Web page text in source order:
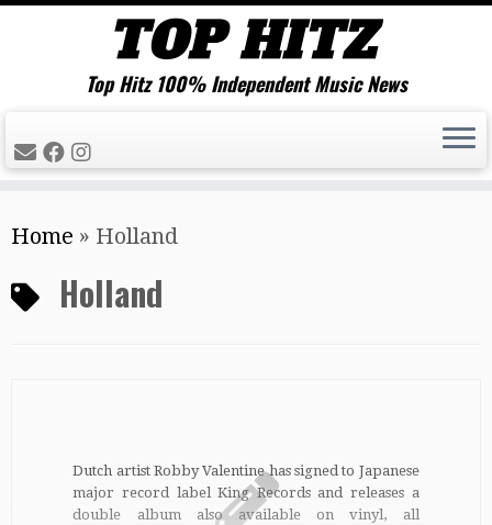
to
content
Top Hitz 100% Independent Music News
Home » Holland
Holland
Dutch artist Robby Valentine has signed to Japanese
major record label King Records and releases a
double album also available on vinyl, all